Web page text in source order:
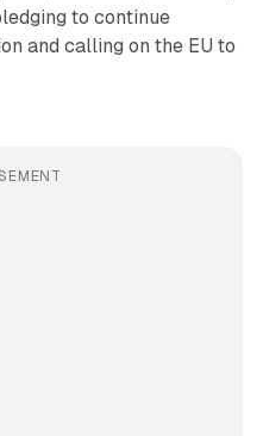
to continue
and calling on the EU to